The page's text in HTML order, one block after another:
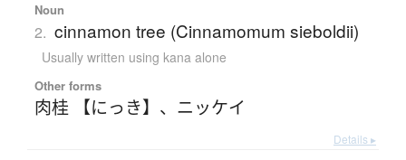
Noun
2. cinnamon tree (Cinnamomum sieboldii)
Usually written using kana alone
Other forms
肉桂 【にっき】 、 ニッケイ
Details ▸